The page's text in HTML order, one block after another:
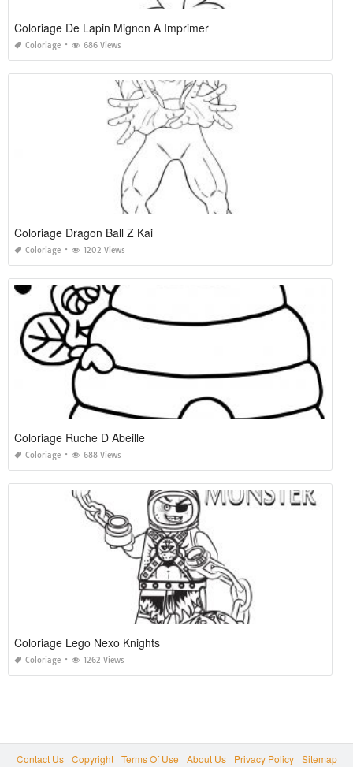
Coloriage De Lapin Mignon A Imprimer
Coloriage 686 Views
Coloriage Dragon Ball Z Kai
Coloriage 1202 Views
Coloriage Ruche D Abeille
Coloriage 688 Views
Coloriage Lego Nexo Knights
Coloriage 1262 Views
Contact Us Copyright Terms Of Use About Us Privacy Policy Sitemap